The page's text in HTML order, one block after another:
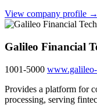
View company profile →
Galileo Financial
1001-5000
Provides a platform for
processing, serving